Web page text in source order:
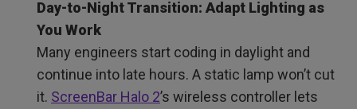
Day-to-Night Transition: Adapt Lighting as
You Work
Many engineers start coding in daylight and
continue into late hours. A static lamp won’t cut
it. ScreenBar Halo 2’s wireless controller lets